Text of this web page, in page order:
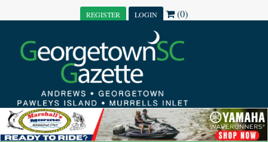
REGISTER LOGIN (0)